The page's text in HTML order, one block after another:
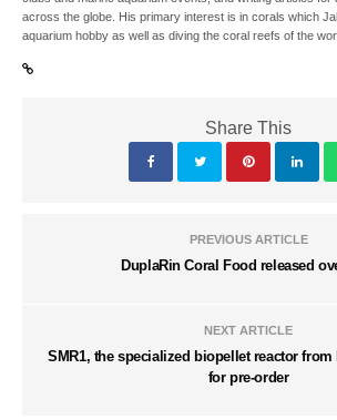
across the globe. His primary interest is in corals which
aquarium hobby as well as diving the coral reefs of the
Share This
PREVIOUS ARTICLE
DuplaRin Coral Food released
NEXT ARTICLE
SMR1, the specialized biopellet reactor from
for pre-order